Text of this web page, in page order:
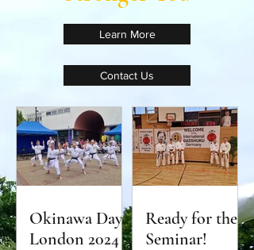
Learn More
Contact Us
Okinawa Day
London 2024
Ready for the
Seminar!